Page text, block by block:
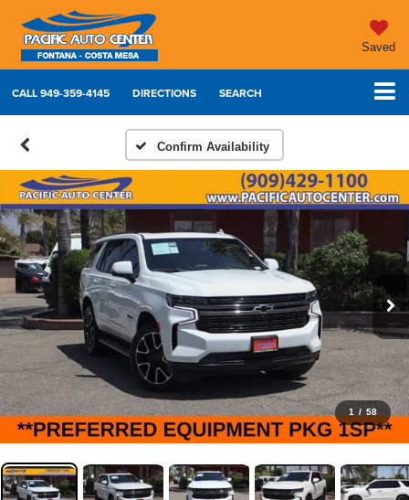
Saved
CALL949-359-4145 DIRECTIONS SEARCH
Confirm Availability
1 / 58